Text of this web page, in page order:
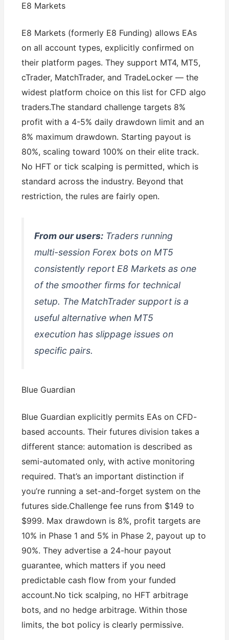
E8 Markets
E8 Markets (formerly E8 Funding) allows EAs
on all account types, explicitly confirmed on
their platform pages. They support MT4, MT5,
cTrader, MatchTrader, and TradeLocker — the
widest platform choice on this list for CFD algo
traders.The standard challenge targets 8%
profit with a 4-5% daily drawdown limit and an
8% maximum drawdown. Starting payout is
80%, scaling toward 100% on their elite track.
No HFT or tick scalping is permitted, which is
standard across the industry. Beyond that
restriction, the rules are fairly open.
From our users: Traders running
multi-session Forex bots on MT5
consistently report E8 Markets as one
of the smoother firms for technical
setup. The MatchTrader support is a
useful alternative when MT5
execution has slippage issues on
specific pairs.
Blue Guardian
Blue Guardian explicitly permits EAs on CFD-
based accounts. Their futures division takes a
different stance: automation is described as
semi-automated only, with active monitoring
required. That’s an important distinction if
you’re running a set-and-forget system on the
futures side.Challenge fee runs from $149 to
$999. Max drawdown is 8%, profit targets are
10% in Phase 1 and 5% in Phase 2, payout up to
90%. They advertise a 24-hour payout
guarantee, which matters if you need
predictable cash flow from your funded
account.No tick scalping, no HFT arbitrage
bots, and no hedge arbitrage. Within those
limits, the bot policy is clearly permissive.